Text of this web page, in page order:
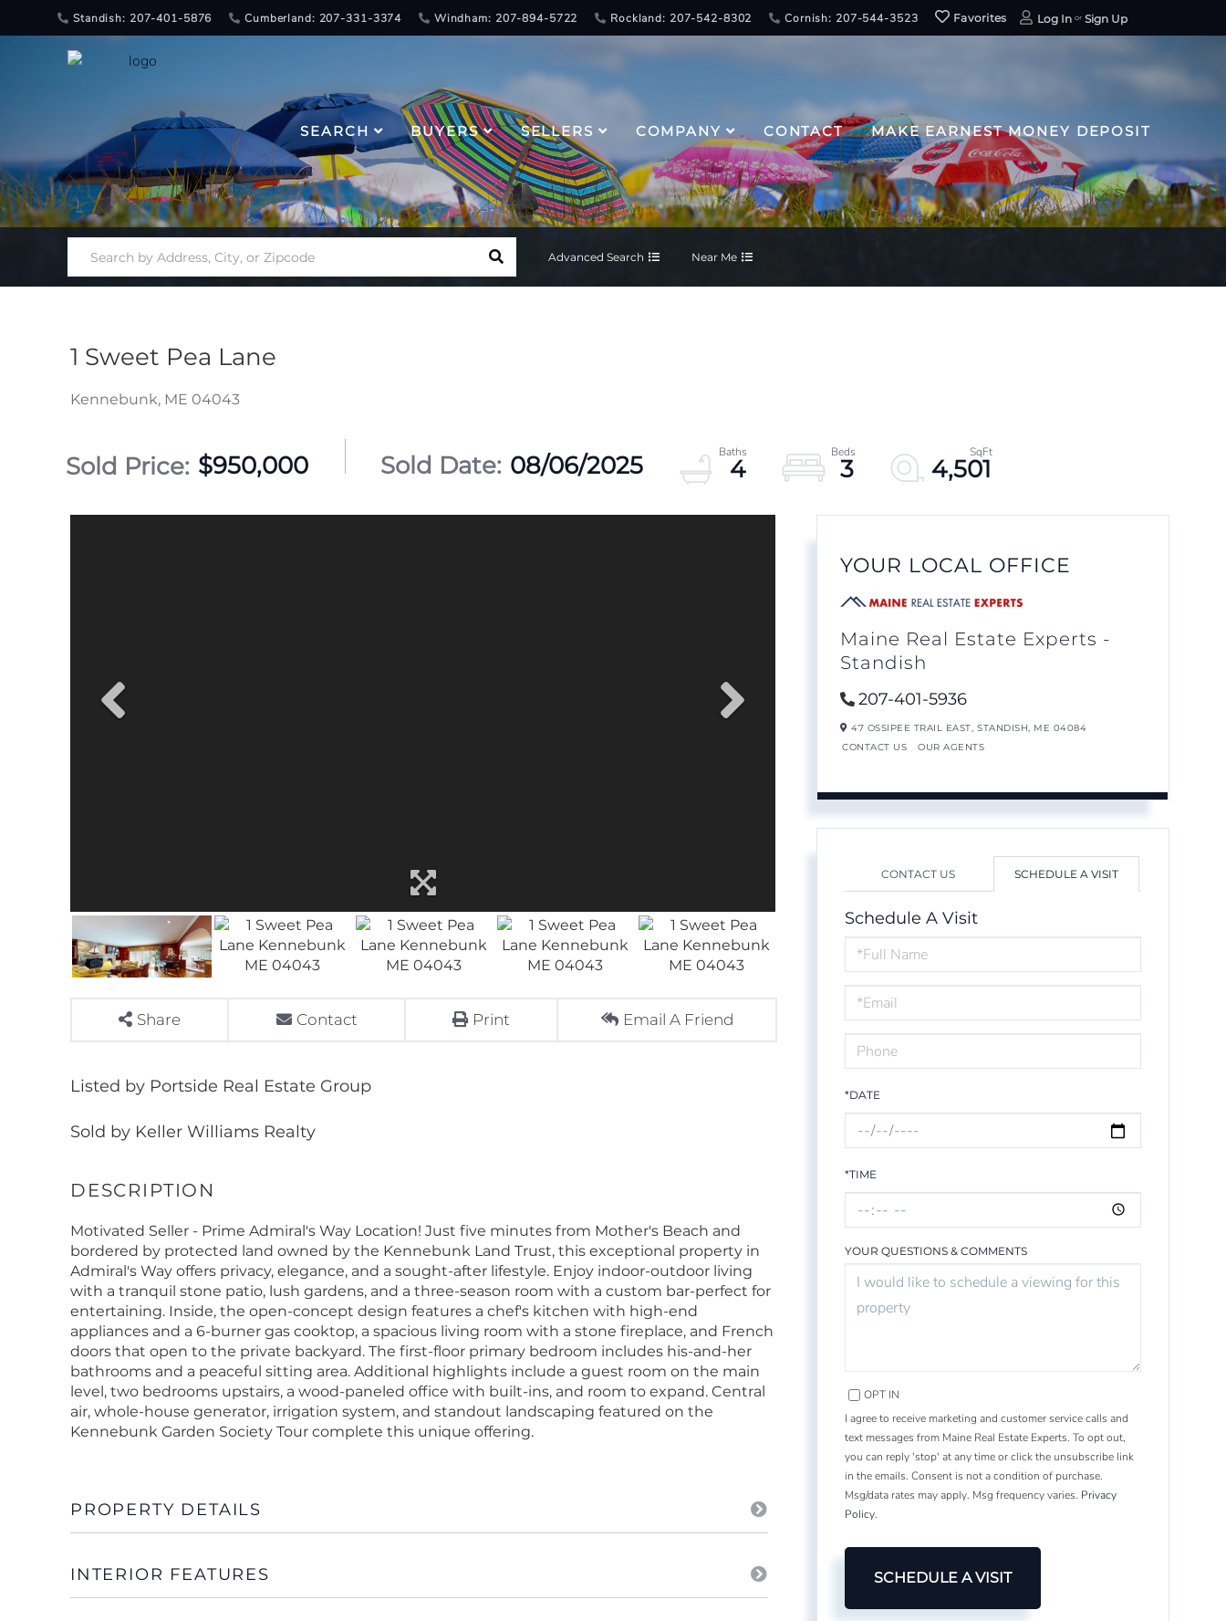
Standish: 207-401-5876 Cumberland: 207-331-3374 Windham: 207-894-5722 Rockland: 207-542-8302 Cornish: 207-544-3523 Favorites Log In Sign Up
SEARCH BUYERS SELLERS COMPANY CONTACT MAKE EARNEST MONEY DEPOSIT
Advanced Search Near Me
1 Sweet Pea Lane
Kennebunk, ME 04043
$950,000 08/06/2025 4 3 4,501
Share Contact Print Email A Friend
Listed by Portside Real Estate Group
Sold by Keller Williams Realty
Motivated Seller - Prime Admiral's Way Location! Just five minutes from Mother's Beach and
bordered by protected land owned by the Kennebunk Land Trust, this exceptional property in
Admiral's Way offers privacy, elegance, and a sought-after lifestyle. Enjoy indoor-outdoor living
with a tranquil stone patio, lush gardens, and a three-season room with a custom bar-perfect for
entertaining. Inside, the open-concept design features a chef's kitchen with high-end
appliances and a 6-burner gas cooktop, a spacious living room with a stone fireplace, and French
doors that open to the private backyard. The first-floor primary bedroom includes his-and-her
bathrooms and a peaceful sitting area. Additional highlights include a guest room on the main
level, two bedrooms upstairs, a wood-paneled office with built-ins, and room to expand. Central
air, whole-house generator, irrigation system, and standout landscaping featured on the
Kennebunk Garden Society Tour complete this unique offering.
PROPERTY DETAILS
INTERIOR FEATURES
YOUR LOCAL OFFICE
Maine Real Estate Experts -
Standish
207-401-5936
47 OSSIPEE TRAIL EAST, STANDISH, ME 04084
CONTACT US
OUR AGENTS
CONTACT US SCHEDULE A VISIT
Schedule A Visit
Schedule
a
Visit
*DATE
*TIME
YOUR QUESTIONS & COMMENTS
OPT IN
I agree to receive marketing and customer service calls and
text messages from Maine Real Estate Experts. To opt out,
you can reply 'stop' at any time or click the unsubscribe link
in the emails. Consent is not a condition of purchase.
Msg/data rates may apply. Msg frequency varies. Privacy
Policy.